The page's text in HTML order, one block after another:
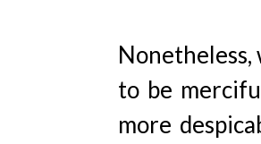
Nonetheless,
to be
more